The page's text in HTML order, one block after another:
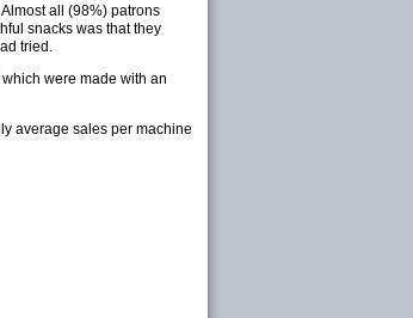
all (98%) patrons
snacks was that they
tried.
were made with an
average sales per machine